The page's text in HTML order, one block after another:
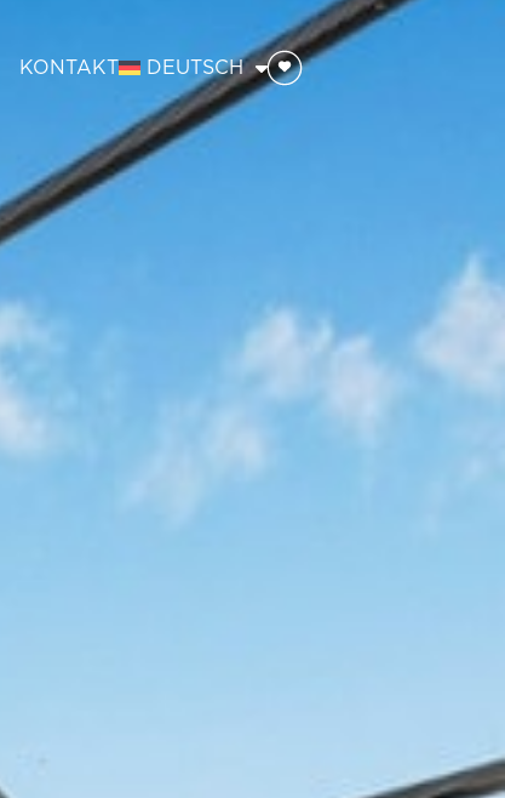
KONTAKT DEUTSCH